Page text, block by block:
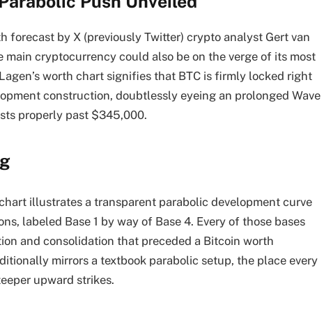
forecastby X (previously Twitter) crypto analyst Gert van
cryptocurrency could also be on the verge of its most
worth chart signifies that BTC is firmly locked right
construction, doubtlessly eyeing an prolonged Wave
properly past $345,000.
illustrates a transparent parabolic development curve
labeled Base 1 by way of Base 4. Every of those bases
and consolidation that preceded a Bitcoin worth
mirrors a textbook parabolic setup, the place every
upward strikes.